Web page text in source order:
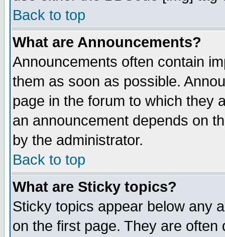
Back to top
What are Announcements?
Announcements often contain
them as soon as possible.
page in the forum to which they
an announcement depends on
by the administrator.
Back to top
What are Sticky topics?
Sticky topics appear below any
on the first page. They are